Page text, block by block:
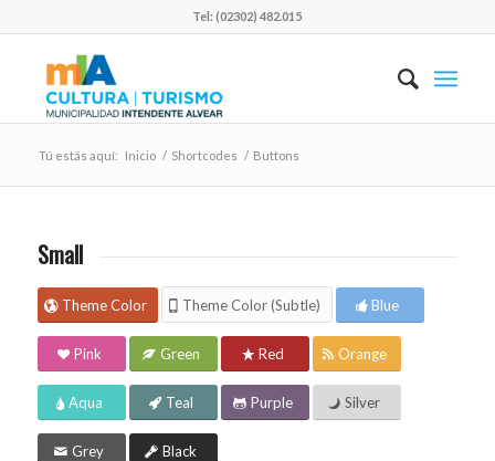
Tel: (02302) 482.015
Tú estás aquí: Inicio / Shortcodes / Buttons
Small
Theme Color Theme Color (Subtle) Blue
Pink Green Red Orange
Aqua Teal Purple Silver
Grey Black